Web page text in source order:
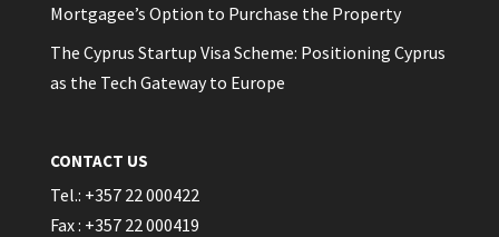
Mortgagee’s Option to Purchase the Property
The Cyprus Startup Visa Scheme: Positioning Cyprus
as the Tech Gateway to Europe
CONTACT US
Tel.: +357 22 000422
Fax : +357 22 000419